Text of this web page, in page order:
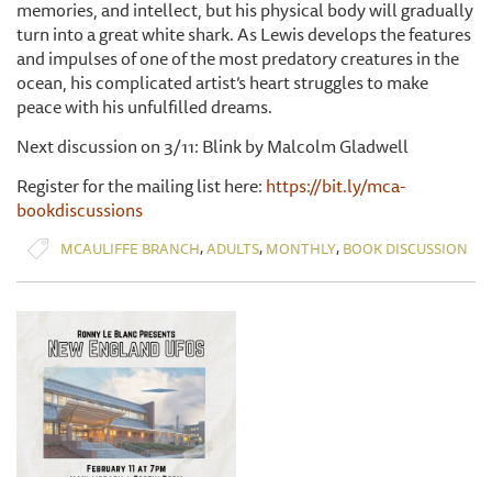
memories, and intellect, but his physical body will gradually
turn into a great white shark. As Lewis develops the features
and impulses of one of the most predatory creatures in the
ocean, his complicated artist’s heart struggles to make
peace with his unfulfilled dreams.
Next discussion on 3/11: Blink by Malcolm Gladwell
Register for the mailing list here:https://bit.ly/mca-
bookdiscussions
MCAULIFFE BRANCH,ADULTS, MONTHLY, BOOK DISCUSSION